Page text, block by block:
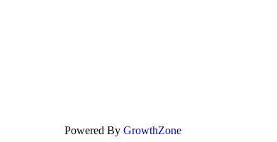
Powered By GrowthZone